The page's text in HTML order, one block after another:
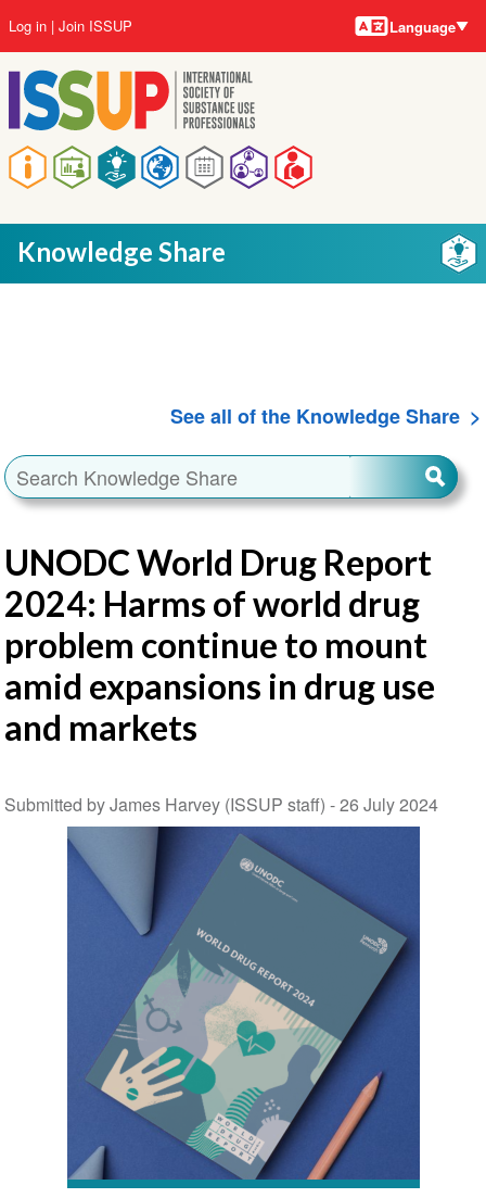
to
main
content
Main
navigation
User
account
menu
Log in Join ISSUP Language
Knowledge Share
See all of the Knowledge Share
UNODC World Drug Report
2024: Harms of world drug
problem continue to mount
amid expansions in drug use
and markets
Submitted by James Harvey (ISSUP staff) -26 July 2024